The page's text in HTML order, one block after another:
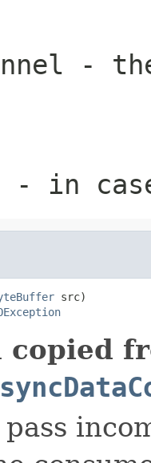
-
- in
src)
copied